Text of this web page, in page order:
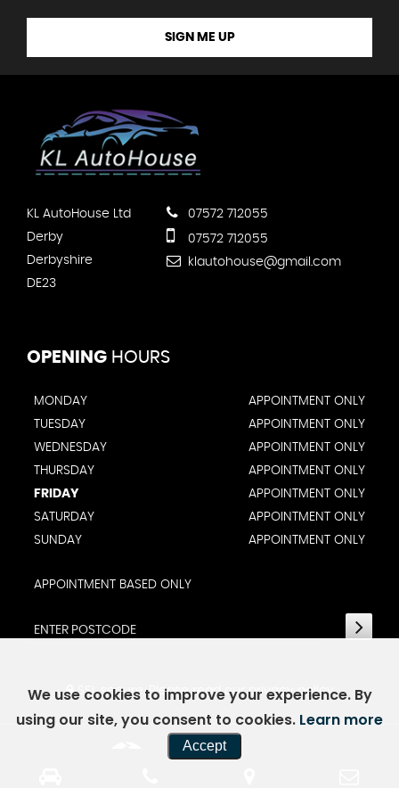
SIGN ME UP
KL AutoHouse Ltd
Derby
Derbyshire
DE23
07572 712055
07572 712055
klautohouse@gmail.com
OPENING HOURS
MONDAY
APPOINTMENT ONLY
TUESDAY
APPOINTMENT ONLY
WEDNESDAY
APPOINTMENT ONLY
THURSDAY
APPOINTMENT ONLY
FRIDAY
APPOINTMENT ONLY
SATURDAY
APPOINTMENT ONLY
SUNDAY
APPOINTMENT ONLY
APPOINTMENT BASED ONLY
SSL secure. Please read our privacy policy
Powered by Car Dealer 5
We use cookies to improve your experience. By
using our site, you consent to cookies. Learn more
Accept